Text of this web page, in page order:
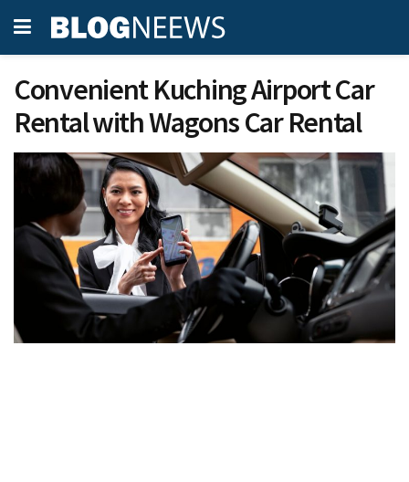
Convenient Kuching Airport Car
Rental with Wagons Car Rental